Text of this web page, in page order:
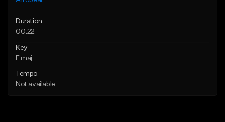
Duration
00:22
Key
F maj
Tempo
Not available